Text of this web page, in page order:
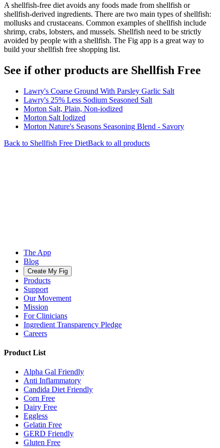
A shellfish-free diet avoids any foods made from shellfish or
shellfish-derived ingredients. There are two main types of shellfish:
mollusks and crustaceans. Common examples of shellfish include
shrimp, crabs, lobsters, and mussels. Shellfish need to be strictly
avoided by people with a shellfish. The Fig app is a great way to
build your shellfish free shopping list.
See if other products are Shellfish Free
Lawry's Coarse Ground With Parsley Garlic Salt
Lawry's 25% Less Sodium Seasoned Salt
Morton Salt, Plain, Non-iodized
Morton Salt Iodized
Morton Nature's Seasons Seasoning Blend - Savory
Back to Shellfish Free DietBack to all products
The App
Blog
Create My Fig
Products
Support
Our Movement
Mission
For Clinicians
Ingredient Transparency Pledge
Careers
Product List
Alpha Gal Friendly
Anti Inflammatory
Candida Diet Friendly
Corn Free
Dairy Free
Eggless
Gelatin Free
GERD Friendly
Gluten Free